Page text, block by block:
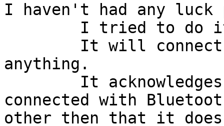
I haven't had any
anything.
connected with
other then that it